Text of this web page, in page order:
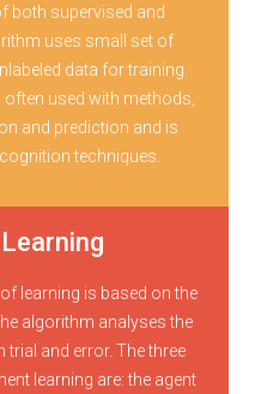
both supervised and
uses small set of
data for training.
used with methods,
and prediction and is
techniques.
learning is based on the
algorithm analyses the
and error. The three
learning are: the agent